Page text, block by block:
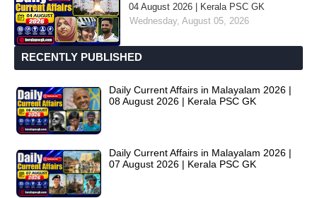
04 August 2026 | Kerala PSC GK
Wednesday, August 05, 2026
RECENTLY PUBLISHED
Daily Current Affairs in Malayalam 2026 |
08 August 2026 | Kerala PSC GK
Daily Current Affairs in Malayalam 2026 |
07 August 2026 | Kerala PSC GK